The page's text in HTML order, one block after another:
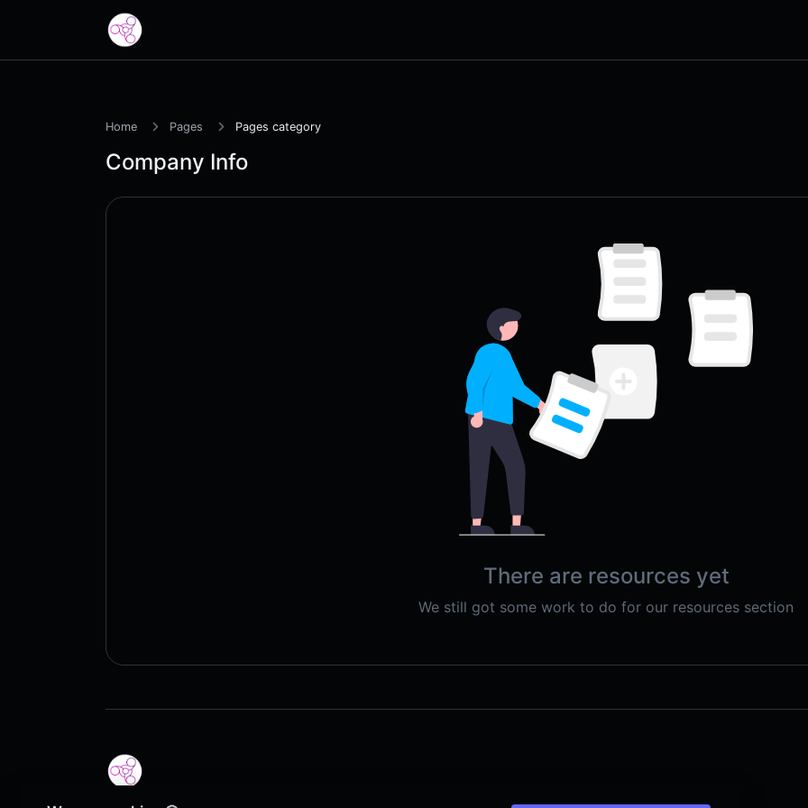
Home Pages Pages category
Company Info
There are resources yet
We still got some work to do for our resources section